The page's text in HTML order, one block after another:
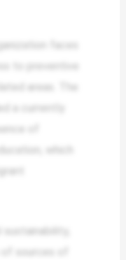
faces
to preventive
areas. The
a currently
of
which
sources of